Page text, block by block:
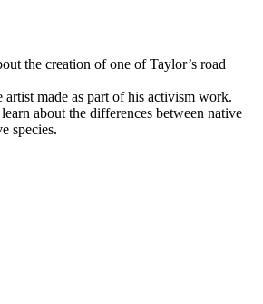
the creation of one of Taylor’s road
artist made as part of his activism work.
about the differences between native
species.